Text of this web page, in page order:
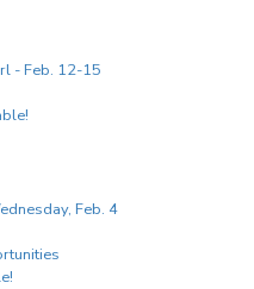
- Feb. 12-15
Feb. 4